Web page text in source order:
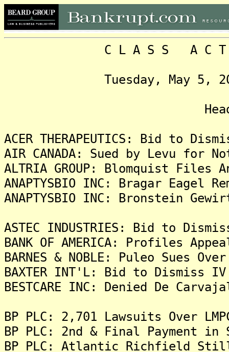
C L A S S A C T I O
Tuesday, May 5,
ACER THERAPEUTICS: Bid to
AIR CANADA: Sued by Levu for
ALTRIA GROUP: Blomquist
ANAPTYSBIO INC: Bragar Eagel
ANAPTYSBIO INC: Bronstein
ASTEC INDUSTRIES: Bid to
BANK OF AMERICA: Profiles
BARNES & NOBLE: Puleo Sues
BAXTER INT'L: Bid to Dismiss
BESTCARE INC: Denied De
BP PLC: 2,701 Lawsuits Over
BP PLC: 2nd & Final Payment
BP PLC: Atlantic Richfield Still